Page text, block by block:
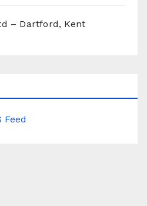
– Dartford, Kent
Feed